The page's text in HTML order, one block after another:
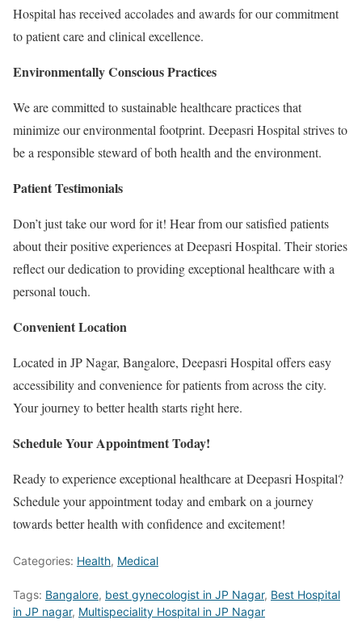
Hospital has received accolades and awards for our commitment
to patient care and clinical excellence.
Environmentally Conscious Practices
We are committed to sustainable healthcare practices that
minimize our environmental footprint. Deepasri Hospital strives to
be a responsible steward of both health and the environment.
Patient Testimonials
Don’t just take our word for it! Hear from our satisfied patients
about their positive experiences at Deepasri Hospital. Their stories
reflect our dedication to providing exceptional healthcare with a
personal touch.
Convenient Location
Located in JP Nagar, Bangalore, Deepasri Hospital offers easy
accessibility and convenience for patients from across the city.
Your journey to better health starts right here.
Schedule Your Appointment Today!
Ready to experience exceptional healthcare at Deepasri Hospital?
Schedule your appointment today and embark on a journey
towards better health with confidence and excitement!
Categories: Health, Medical
Tags: Bangalore, best gynecologist in JP Nagar, Best Hospital
in JP nagar, Multispeciality Hospital in JP Nagar